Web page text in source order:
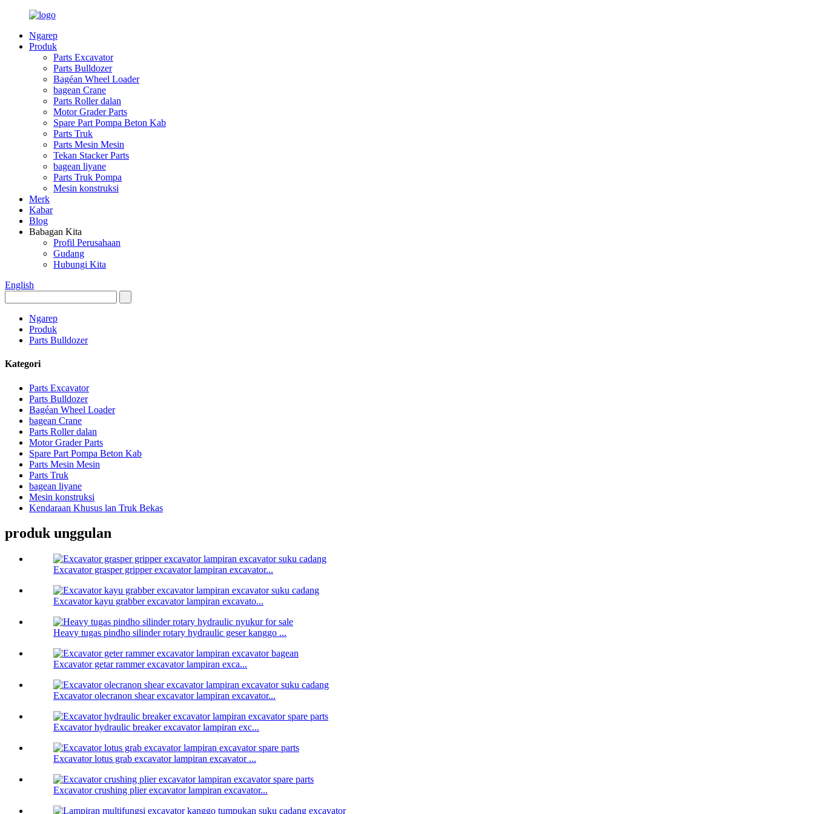
Ngarep
Produk
Parts Excavator
Parts Bulldozer
Bagéan Wheel Loader
bagean Crane
Parts Roller dalan
Motor Grader Parts
Spare Part Pompa Beton Kab
Parts Truk
Parts Mesin Mesin
Tekan Stacker Parts
bagean liyane
Parts Truk Pompa
Mesin konstruksi
Merk
Kabar
Blog
Babagan Kita
Profil Perusahaan
Gudang
Hubungi Kita
English
Ngarep
Produk
Parts Bulldozer
Kategori
Parts Excavator
Parts Bulldozer
Bagéan Wheel Loader
bagean Crane
Parts Roller dalan
Motor Grader Parts
Spare Part Pompa Beton Kab
Parts Mesin Mesin
Parts Truk
bagean liyane
Mesin konstruksi
Kendaraan Khusus lan Truk Bekas
produk unggulan
Excavator grasper gripper excavator lampiran excavator...
Excavator kayu grabber excavator lampiran excavato...
Heavy tugas pindho silinder rotary hydraulic geser kanggo ...
Excavator getar rammer excavator lampiran exca...
Excavator olecranon shear excavator lampiran excavator...
Excavator hydraulic breaker excavator lampiran exc...
Excavator lotus grab excavator lampiran excavator ...
Excavator crushing plier excavator lampiran excavator...